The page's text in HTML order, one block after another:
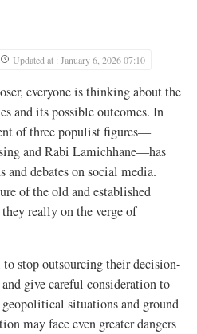
Updated at : January 6, 2026 07:10
everyone is thinking about the
and its possible outcomes. In
of three populist figures—
and Rabi Lamichhane—has
and debates on social media.
of the old and established
really on the verge of
stop outsourcing their decision-
give careful consideration to
situations and ground
may face even greater dangers